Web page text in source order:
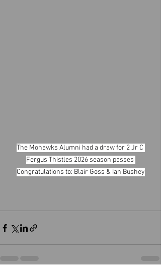
The Mohawks Alumni had a draw for 2 Jr C
Fergus Thistles 2026 season passes
Congratulations to: Blair Goss & Ian Bushey